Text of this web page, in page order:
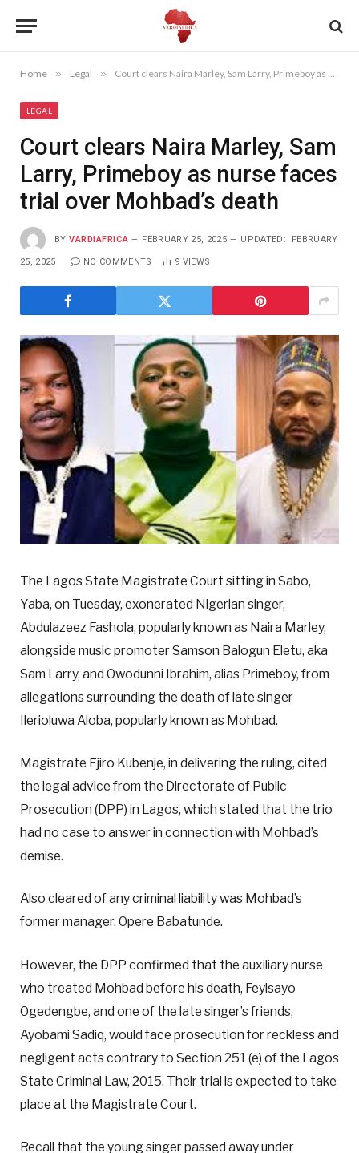
Home » Legal » Court clears Naira Marley, Sam Larry, Primeboy as nurse faces trial over Mohbad’s death
LEGAL
Court clears Naira Marley, Sam
Larry, Primeboy as nurse faces
trial over Mohbad’s death
BY VARDIAFRICA FEBRUARY 25, 2025 UPDATED: FEBRUARY
25, 2025 NO COMMENTS 9 VIEWS
The Lagos State Magistrate Court sitting in Sabo,
Yaba, on Tuesday, exonerated Nigerian singer,
Abdulazeez Fashola, popularly known as Naira Marley,
alongside music promoter Samson Balogun Eletu, aka
Sam Larry, and Owodunni Ibrahim, alias Primeboy, from
allegations surrounding the death of late singer
Ilerioluwa Aloba, popularly known as Mohbad.
Magistrate Ejiro Kubenje, in delivering the ruling, cited
the legal advice from the Directorate of Public
Prosecution (DPP) in Lagos, which stated that the trio
had no case to answer in connection with Mohbad’s
demise.
Also cleared of any criminal liability was Mohbad’s
former manager, Opere Babatunde.
However, the DPP confirmed that the auxiliary nurse
who treated Mohbad before his death, Feyisayo
Ogedengbe, and one of the late singer’s friends,
Ayobami Sadiq, would face prosecution for reckless and
negligent acts contrary to Section 251 (e) of the Lagos
State Criminal Law, 2015. Their trial is expected to take
place at the Magistrate Court.
Recall that the young singer passed away under